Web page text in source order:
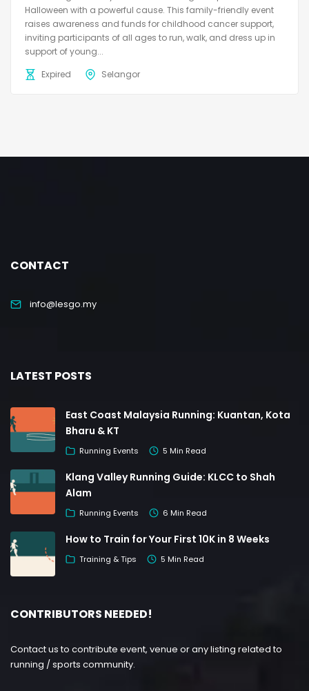
Halloween with a powerful cause. This family-friendly event
raises awareness and funds for childhood cancer support,
inviting participants of all ages to run, walk, and dress up in
support of young...
Expired
Selangor
CONTACT
info@lesgo.my
LATEST POSTS
East Coast Malaysia Running: Kuantan, Kota
Bharu & KT
Running Events 5 Min Read
Klang Valley Running Guide: KLCC to Shah
Alam
Running Events 6 Min Read
How to Train for Your First 10K in 8 Weeks
Training & Tips 5 Min Read
CONTRIBUTORS NEEDED!
Contact us to contribute event, venue or any listing related to
running / sports community.